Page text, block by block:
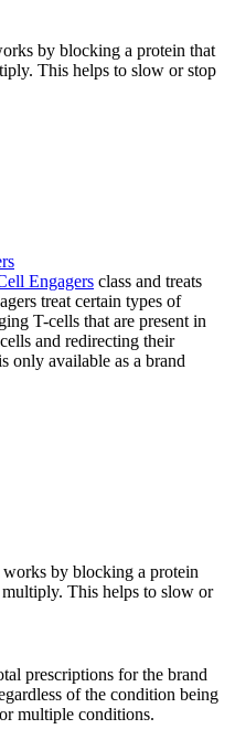
by blocking a protein that
This helps to slow or stop
Engagers class and treats
treat certain types of
T-cells that are present in
and redirecting their
only available as a brand
by blocking a protein
multiply. This helps to slow or
prescriptions for the brand
of the condition being
multiple conditions.